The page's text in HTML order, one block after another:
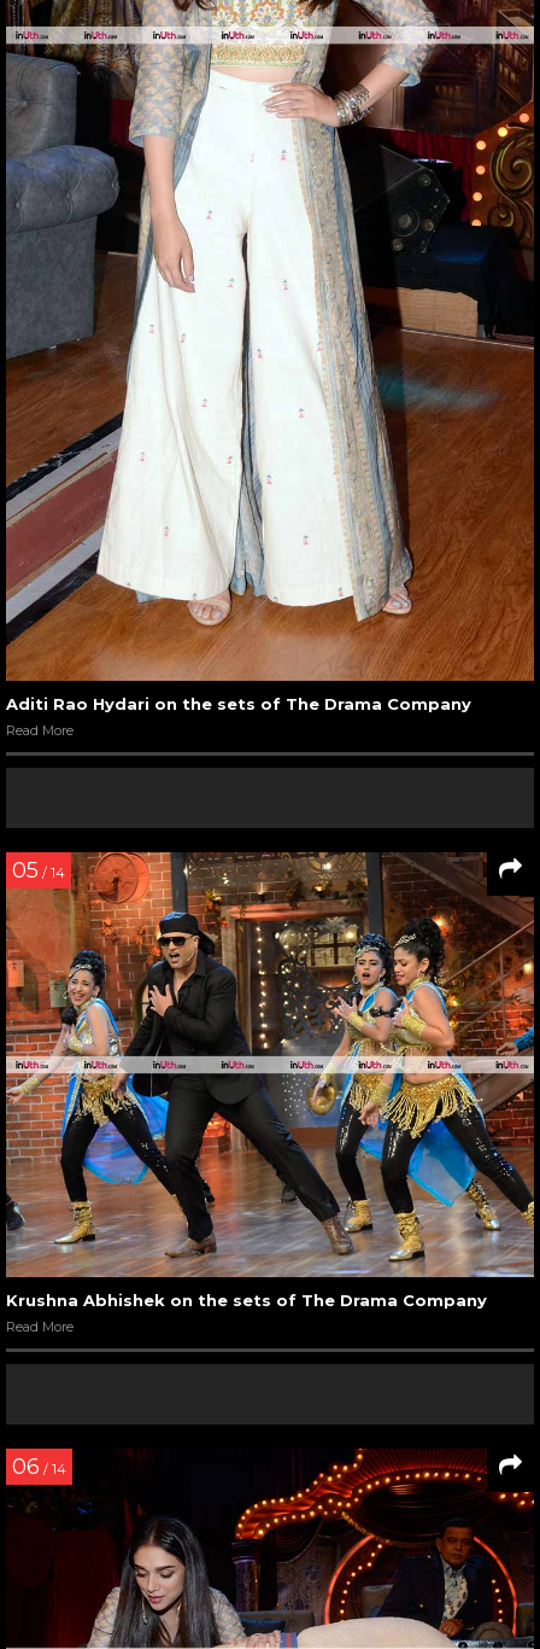
Aditi Rao Hydari on the sets of The Drama Company
Read More
05 / 14
Krushna Abhishek on the sets of The Drama Company
Read More
06 / 14